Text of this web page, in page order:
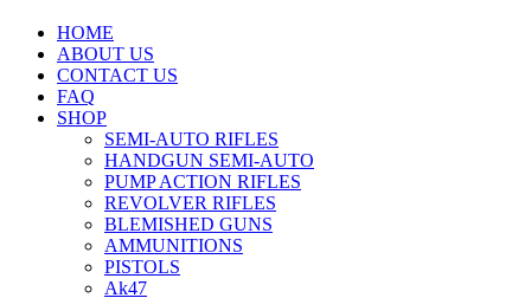
HOME
ABOUT US
CONTACT US
FAQ
SHOP
SEMI-AUTO RIFLES
HANDGUN SEMI-AUTO
PUMP ACTION RIFLES
REVOLVER RIFLES
BLEMISHED GUNS
AMMUNITIONS
PISTOLS
Ak47